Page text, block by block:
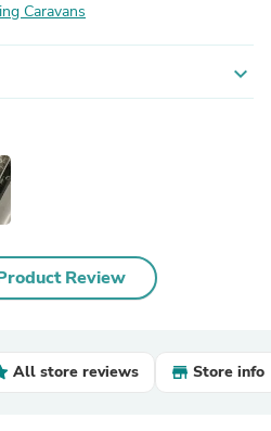
Caravans
expand_more
Review
All store reviews Store info